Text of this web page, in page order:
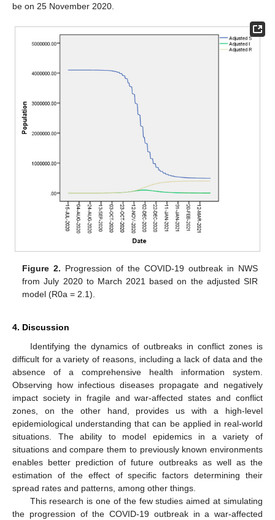
be on 25 November 2020.
Figure 2. Progression of the COVID-19 outbreak in NWS
from July 2020 to March 2021 based on the adjusted SIR
model (R0a = 2.1).
4. Discussion
Identifying the dynamics of outbreaks in conflict zones is
difficult for a variety of reasons, including a lack of data and the
absence of a comprehensive health information system.
Observing how infectious diseases propagate and negatively
impact society in fragile and war-affected states and conflict
zones, on the other hand, provides us with a high-level
epidemiological understanding that can be applied in real-world
situations. The ability to model epidemics in a variety of
situations and compare them to previously known environments
enables better prediction of future outbreaks as well as the
estimation of the effect of specific factors determining their
spread rates and patterns, among other things.
This research is one of the few studies aimed at simulating
the progression of the COVID-19 outbreak in a war-affected